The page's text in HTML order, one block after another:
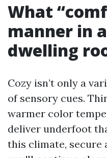
What
manner in
dwelling
Cozy isn’t only a
of sensory cues.
warmer color
deliver underfoot
this climate, secure